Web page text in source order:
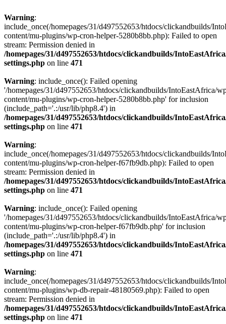
Warning:
include_once(/homepages/31/d497552653/htdocs/clickandbuilds/
content/mu-plugins/wp-cron-helper-5280b8bb.php): Failed to open
stream: Permission denied in
/homepages/31/d497552653/htdocs/clickandbuilds/
settings.php on line 471
Warning: include_once(): Failed opening
'/homepages/31/d497552653/htdocs/clickandbuilds/IntoEastAfrica/
content/mu-plugins/wp-cron-helper-5280b8bb.php' for inclusion
(include_path='.:/usr/lib/php8.4') in
/homepages/31/d497552653/htdocs/clickandbuilds/
settings.php on line 471
Warning:
include_once(/homepages/31/d497552653/htdocs/clickandbuilds/
content/mu-plugins/wp-cron-helper-f67fb9db.php): Failed to open
stream: Permission denied in
/homepages/31/d497552653/htdocs/clickandbuilds/
settings.php on line 471
Warning: include_once(): Failed opening
'/homepages/31/d497552653/htdocs/clickandbuilds/IntoEastAfrica/
content/mu-plugins/wp-cron-helper-f67fb9db.php' for inclusion
(include_path='.:/usr/lib/php8.4') in
/homepages/31/d497552653/htdocs/clickandbuilds/
settings.php on line 471
Warning:
include_once(/homepages/31/d497552653/htdocs/clickandbuilds/
content/mu-plugins/wp-db-repair-48180569.php): Failed to open
stream: Permission denied in
/homepages/31/d497552653/htdocs/clickandbuilds/
settings.php on line 471